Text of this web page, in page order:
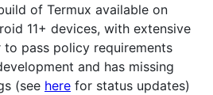
of Termux available on
11+ devices, with extensive
pass policy requirements
and has missing
(see here for status updates)